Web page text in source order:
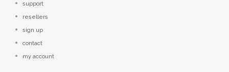
support
resellers
sign up
contact
my account